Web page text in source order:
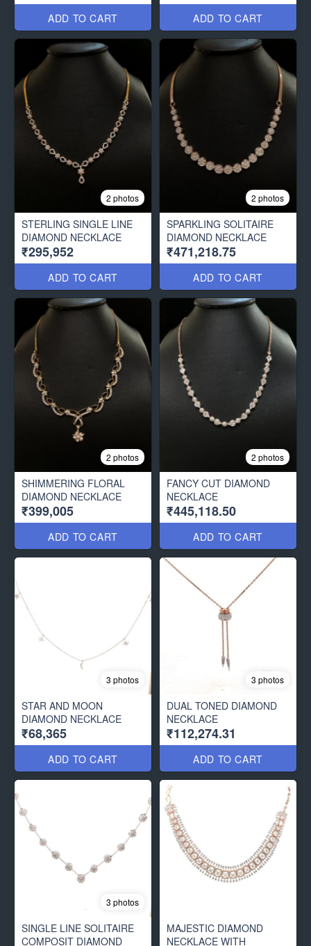
ADD TO CART ADD TO CART
2 photos
STERLING SINGLE LINE
DIAMOND NECKLACE
₹295,952
ADD TO CART
2 photos
SPARKLING SOLITAIRE
DIAMOND NECKLACE
₹471,218.75
ADD TO CART
2 photos
SHIMMERING FLORAL
DIAMOND NECKLACE
₹399,005
ADD TO CART
2 photos
FANCY CUT DIAMOND
NECKLACE
₹445,118.50
ADD TO CART
3 photos
STAR AND MOON
DIAMOND NECKLACE
₹68,365
ADD TO CART
3 photos
DUAL TONED DIAMOND
NECKLACE
₹112,274.31
ADD TO CART
3 photos
SINGLE LINE SOLITAIRE
COMPOSIT DIAMOND
MAJESTIC DIAMOND
NECKLACE WITH